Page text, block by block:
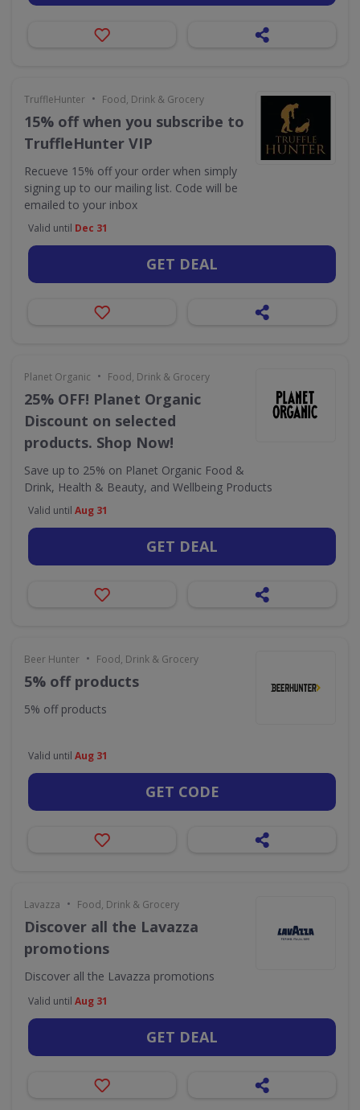
TruffleHunter • Food, Drink & Grocery
15% off when you subscribe to
TruffleHunter VIP
Recueve 15% off your order when simply
signing up to our mailing list. Code will be
emailed to your inbox
Valid until Dec 31
GET DEAL
Planet Organic • Food, Drink & Grocery
25% OFF! Planet Organic
Discount on selected
products. Shop Now!
Save up to 25% on Planet Organic Food &
Drink, Health & Beauty, and Wellbeing Products
Valid until Aug 31
GET DEAL
Beer Hunter • Food, Drink & Grocery
5% off products
5% off products
Valid until Aug 31
GET CODE
Lavazza • Food, Drink & Grocery
Discover all the Lavazza
promotions
Discover all the Lavazza promotions
Valid until Aug 31
GET DEAL